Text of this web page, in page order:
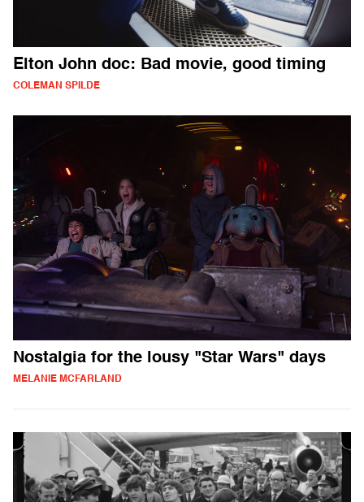
Elton John doc: Bad movie, good timing
COLEMAN SPILDE
Nostalgia for the lousy "Star Wars" days
MELANIE MCFARLAND